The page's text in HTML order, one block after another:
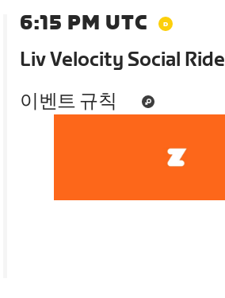
6:15 PM UTC
Liv Velocity Social Ride
이벤트 규칙